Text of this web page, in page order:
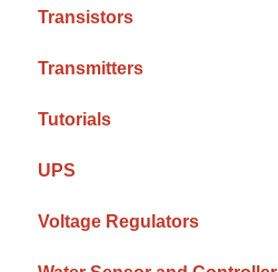
Transistors
Transmitters
Tutorials
UPS
Voltage Regulators